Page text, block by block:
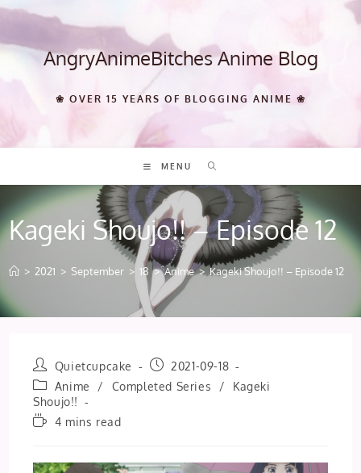
Skip
content AngryAnimeBitches Anime Blog
❀ OVER 15 YEARS OF BLOGGING ANIME ❀
MENU
Kageki Shoujo!! – Episode 12
> 2021 > September > 18 > Anime > Kageki Shoujo!! – Episode 12
Post
author:
Quietcupcake
Post
published:
2021-09-18
Post
category:
Anime / Completed Series /
Kageki
Shoujo!!
Reading4 mins read